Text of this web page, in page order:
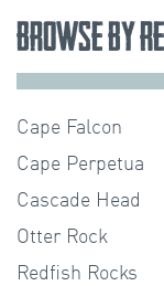
Browse by
Cape Falcon
Cape Perpetua
Cascade Head
Otter Rock
Redfish Rocks